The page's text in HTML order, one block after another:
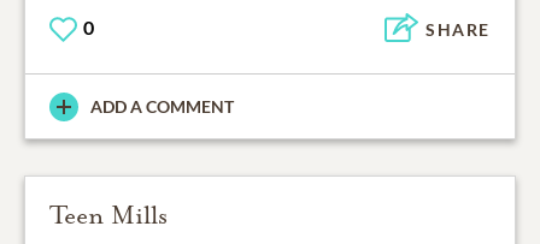
0 SHARE
ADD A COMMENT
Teen Mills